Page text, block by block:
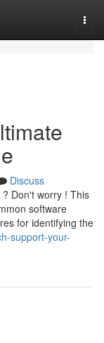
Discuss
Don't worry ! This
software
for identifying the
support-your-